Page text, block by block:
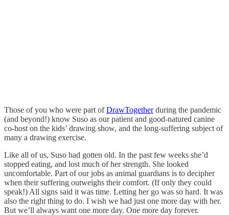
Those of you who were part ofDrawTogetherduring the pandemic
(and beyond!) know Suso as our patient and good-natured canine
co-host on the kids’ drawing show, and the long-suffering subject of
many a drawing exercise.
Like all of us, Suso had gotten old. In the past few weeks she’d
stopped eating, and lost much of her strength. She looked
uncomfortable. Part of our jobs as animal guardians is to decipher
when their suffering outweighs their comfort. (If only they could
speak!) All signs said it was time. Letting her go was so hard. It was
also the right thing to do. I wish we had just one more day with her.
But we’ll always want one more day. One more day forever.